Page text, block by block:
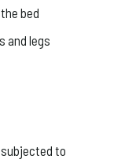
bed
and legs
to